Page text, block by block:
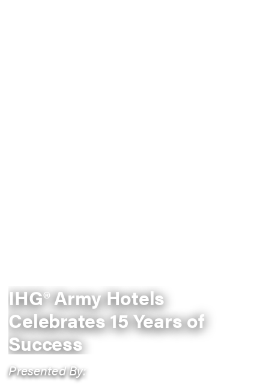
IHG® Army Hotels
Celebrates 15 Years of
Success